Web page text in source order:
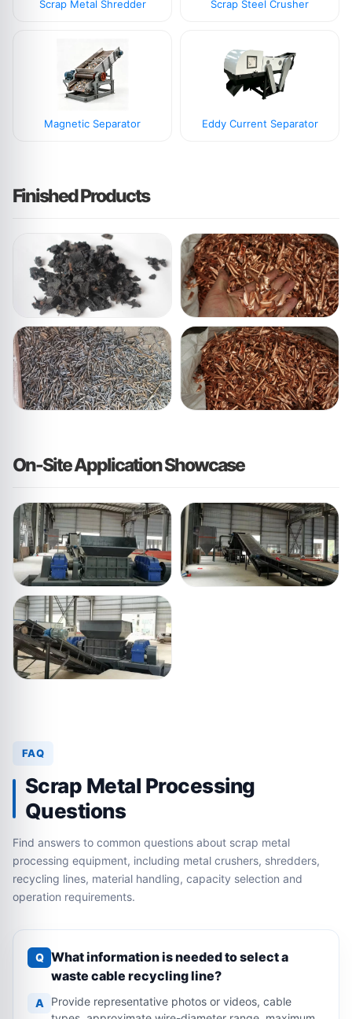
Scrap Metal Shredder Scrap Steel Crusher
Magnetic Separator Eddy Current Separator
Finished Products
On-Site Application Showcase
FAQ
Scrap Metal Processing
Questions
Find answers to common questions about scrap metal
processing equipment, including metal crushers, shredders,
recycling lines, material handling, capacity selection and
operation requirements.
Q What information is needed to select a
waste cable recycling line?
A
Provide representative photos or videos, cable